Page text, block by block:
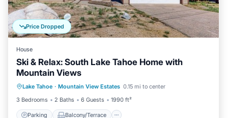
Price Dropped
House
Ski & Relax: South Lake Tahoe Home with
Mountain Views
Lake Tahoe · Mountain View Estates 0.15 mi to center
3 Bedrooms
2 Baths 6 Guests 1990 ft²
Parking Balcony/Terrace
Parking
Internet